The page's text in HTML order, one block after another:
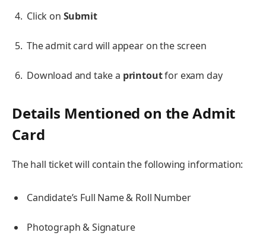
Click on Submit
The admit card will appear on the screen
Download and take a printoutfor exam day
Details Mentioned on the Admit
Card
The hall ticket will contain the following information:
Candidate’s Full Name & Roll Number
Photograph & Signature